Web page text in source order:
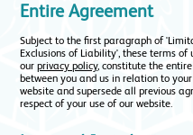
Entire Agreement
Subject to the first paragraph of
Exclusions of Liability', these terms of
our privacy policy, constitute the
between you and us in relation to
website and supersede all previous
respect of your use of our website.